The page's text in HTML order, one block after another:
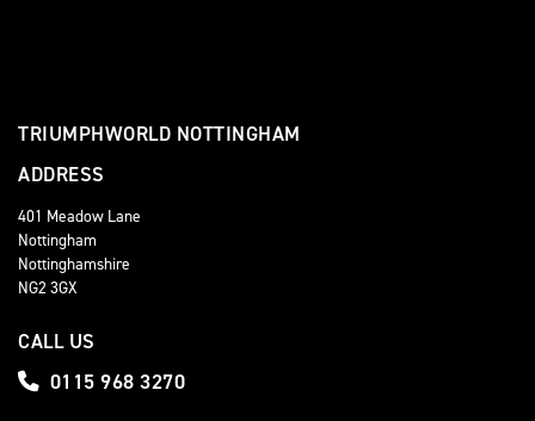
TRIUMPHWORLD NOTTINGHAM
ADDRESS
401 Meadow Lane
Nottingham
Nottinghamshire
NG2 3GX
CALL US
0115 968 3270